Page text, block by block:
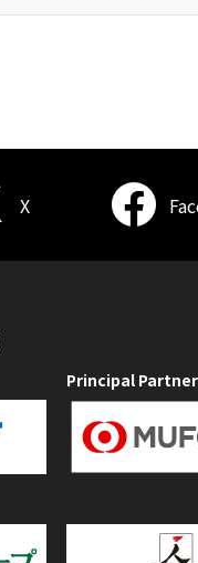
X
Principal Partner